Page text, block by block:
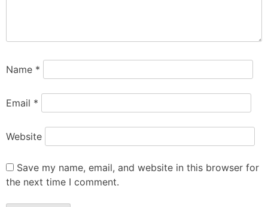
Name *
Email *
Website
Save my name, email, and website in this browser for
the next time I comment.